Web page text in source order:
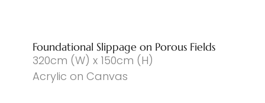
Foundational Slippage on Porous Fields
320cm (W) x 150cm (H)
Acrylic on Canvas